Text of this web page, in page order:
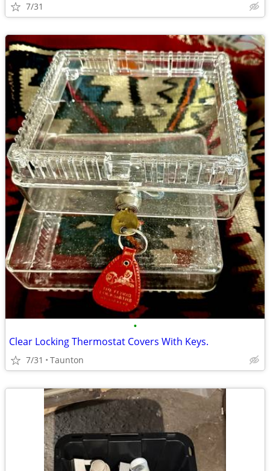
7/31
•
Clear Locking Thermostat Covers With Keys.
7/31 Taunton